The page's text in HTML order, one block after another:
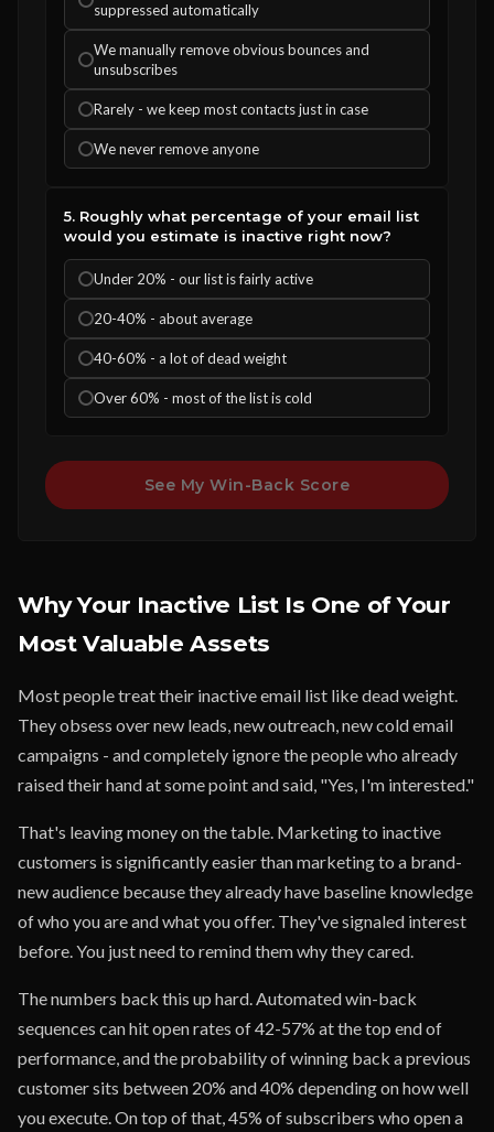
suppressed automatically
We manually remove obvious bounces and
unsubscribes
Rarely - we keep most contacts just in case
We never remove anyone
5. Roughly what percentage of your email list
would you estimate is inactive right now?
Under 20% - our list is fairly active
20-40% - about average
40-60% - a lot of dead weight
Over 60% - most of the list is cold
See My Win-Back Score
Why Your Inactive List Is One of Your
Most Valuable Assets
Most people treat their inactive email list like dead weight.
They obsess over new leads, new outreach, new cold email
campaigns - and completely ignore the people who already
raised their hand at some point and said, "Yes, I'm interested."
That's leaving money on the table. Marketing to inactive
customers is significantly easier than marketing to a brand-
new audience because they already have baseline knowledge
of who you are and what you offer. They've signaled interest
before. You just need to remind them why they cared.
The numbers back this up hard. Automated win-back
sequences can hit open rates of 42-57% at the top end of
performance, and the probability of winning back a previous
customer sits between 20% and 40% depending on how well
you execute. On top of that, 45% of subscribers who open a